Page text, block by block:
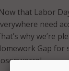
that Labor
need
why we’re
Gap for